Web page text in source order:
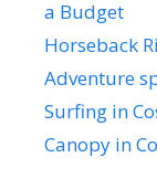
a Budget
Horseback
Adventure
Surfing in
Canopy in